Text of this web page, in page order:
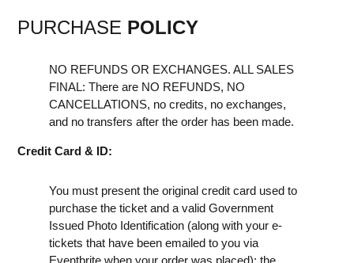
PURCHASE POLICY
NO REFUNDS OR EXCHANGES. ALL SALES
FINAL: There are NO REFUNDS, NO
CANCELLATIONS, no credits, no exchanges,
and no transfers after the order has been made.
Credit Card & ID:
You must present the original credit card used to
purchase the ticket and a valid Government
Issued Photo Identification (along with your e-
tickets that have been emailed to you via